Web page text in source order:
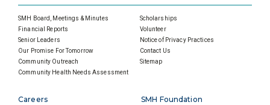
SMH Board, Meetings & Minutes
Financial Reports
Senior Leaders
Our Promise For Tomorrow
Community Outreach
Community Health Needs Assessment
Scholarships
Volunteer
Notice of Privacy Practices
Contact Us
Sitemap
Careers SMH Foundation